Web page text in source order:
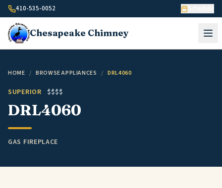
Skip to content
410-535-0052
Chesapeake Chimney
HOME / BROWSE APPLIANCES / DRL4060
SUPERIOR $$$$
DRL4060
GAS FIREPLACE